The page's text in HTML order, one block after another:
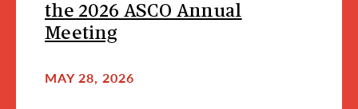
the 2026 ASCO Annual
Meeting
MAY 28, 2026